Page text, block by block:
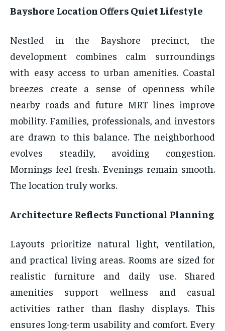
Bayshore Location Offers Quiet Lifestyle
Nestled in the Bayshore precinct, the
development combines calm surroundings
with easy access to urban amenities. Coastal
breezes create a sense of openness while
nearby roads and future MRT lines improve
mobility. Families, professionals, and investors
are drawn to this balance. The neighborhood
evolves steadily, avoiding congestion.
Mornings feel fresh. Evenings remain smooth.
The location truly works.
Architecture Reflects Functional Planning
Layouts prioritize natural light, ventilation,
and practical living areas. Rooms are sized for
realistic furniture and daily use. Shared
amenities support wellness and casual
activities rather than flashy displays. This
ensures long-term usability and comfort. Every